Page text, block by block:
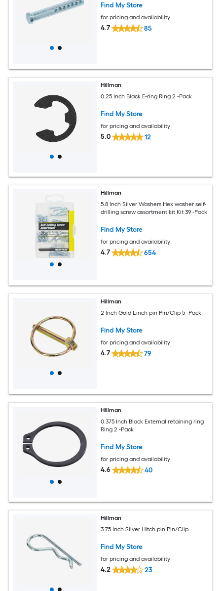
Find My Store
for pricing and availability
4.7 85
Hillman
0.25 Inch Black E-ring Ring 2 -Pack
Find My Store
for pricing and availability
5.0 12
Hillman
5.8 Inch Silver Washers Hex washer self-
drilling screw assortment kit Kit 39 -Pack
Find My Store
for pricing and availability
4.7 654
Hillman
2 Inch Gold Linch pin Pin/Clip 5 -Pack
Find My Store
for pricing and availability
4.7 79
Hillman
0.375 Inch Black External retaining ring
Ring 2 -Pack
Find My Store
for pricing and availability
4.6 40
Hillman
3.75 Inch Silver Hitch pin Pin/Clip
Find My Store
for pricing and availability
4.2 23